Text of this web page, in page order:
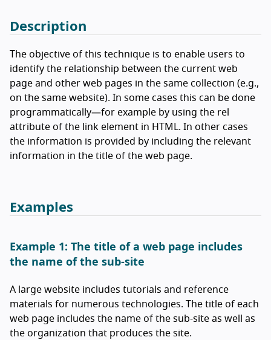
Description
The objective of this technique is to enable users to
identify the relationship between the current web
page and other web pages in the same collection (e.g.,
on the same website). In some cases this can be done
programmatically—for example by using the rel
attribute of the link element in HTML. In other cases
the information is provided by including the relevant
information in the title of the web page.
Examples
Example 1: The title of a web page includes
the name of the sub-site
A large website includes tutorials and reference
materials for numerous technologies. The title of each
web page includes the name of the sub-site as well as
the organization that produces the site.